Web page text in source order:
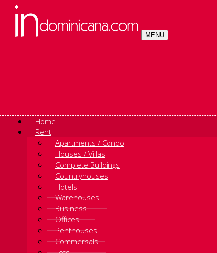
MENU
Home
Rent
Apartments / Condo
Houses / Villas
Complete Buildings
Countryhouses
Hotels
Warehouses
Business
Offices
Penthouses
Commersals